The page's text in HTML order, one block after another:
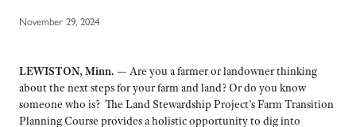
November 29, 2024
LEWISTON, Minn. — Are you a farmer or landowner thinking
about the next steps for your farm and land? Or do you know
someone who is? The Land Stewardship Project’s Farm Transition
Planning Course provides a holistic opportunity to dig into